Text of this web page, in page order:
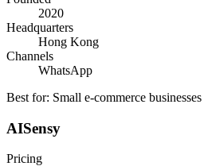
2020
Headquarters
Hong Kong
Channels
WhatsApp
Best for: Small e-commerce
AISensy
Pricing